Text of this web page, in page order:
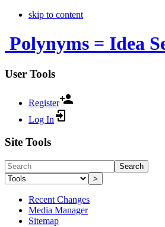
skip to content
Polynyms = Idea
User Tools
Register
Log In
Site Tools
Search
>
Recent Changes
Media Manager
Sitemap